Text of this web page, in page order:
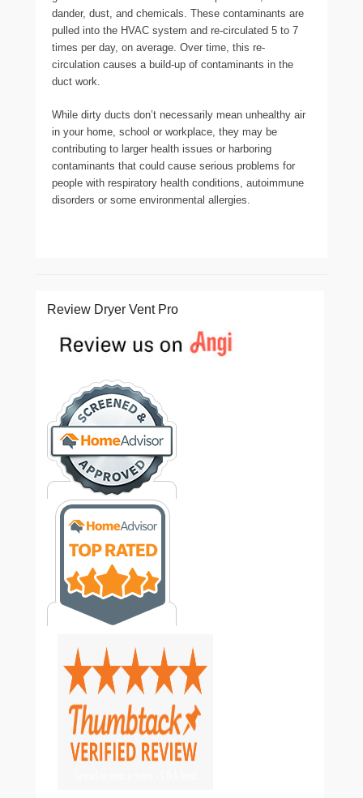
dander, dust, and chemicals. These contaminants are
pulled into the HVAC system and re-circulated 5 to 7
times per day, on average. Over time, this re-
circulation causes a build-up of contaminants in the
duct work.
While dirty ducts don’t necessarily mean unhealthy air
in your home, school or workplace, they may be
contributing to larger health issues or harboring
contaminants that could cause serious problems for
people with respiratory health conditions, autoimmune
disorders or some environmental allergies.
Review Dryer Vent Pro